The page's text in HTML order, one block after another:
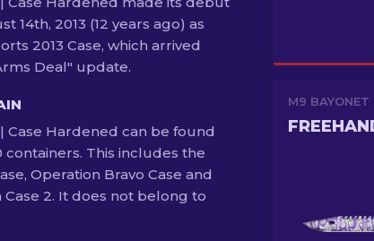
14th, 2013 (12 years ago) as
2013 Case, which arrived
Deal" update.
Case Hardened can be found
containers. This includes the
Operation Bravo Case and
Case 2. It does not belong to
M9 BAYONET